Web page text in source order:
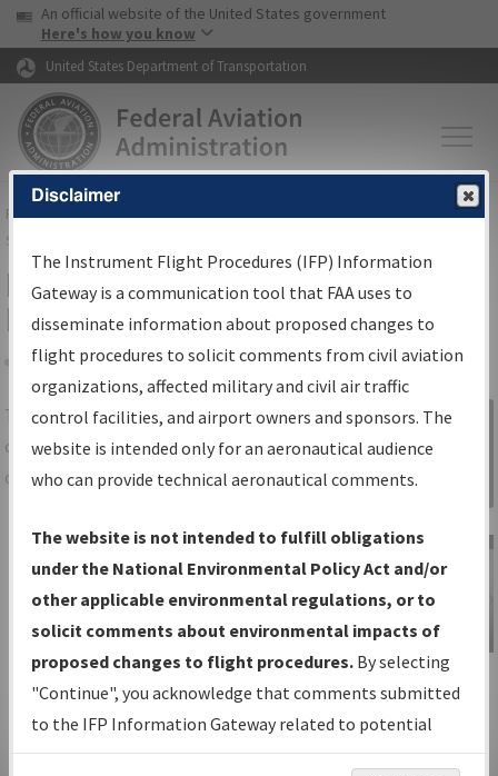
Skip to page content Skip to main content
USA Banner
An official website of the United States government
Here's how you know
United States Department of Transportation
FAAHome▸Air Traffic▸Flight Information▸Aeronautical Information
Services
IFP Information Gateway Search
Results
Share
TheIFPInformation Gatewayis your
centralized instrument flight procedures
data portal, providing a single-source for:
Charts— All Published Charts,
Volume, and Type*.
IFP Production Plan— Current IFPs
under Development or Amendments
with Tentative Publication Date and
Status.
IFP Coordination— All coordinated
developed/amended procedure
Sign in to
Information
Gateway
IFP Information
Gateway
Instructional Video
Disclaimer
The Instrument Flight Procedures (IFP) Information
Gateway is a communication tool that FAA uses to
disseminate information about proposed changes to
flight procedures to solicit comments from civil aviation
organizations, affected military and civil air traffic
control facilities, and airport owners and sponsors. The
website is intended only for an aeronautical audience
who can provide technical aeronautical comments.
The website is not intended to fulfill obligations
under the National Environmental Policy Act and/or
other applicable environmental regulations, or to
solicit comments about environmental impacts of
proposed changes to flight procedures. By selecting
"Continue", you acknowledge that comments submitted
to the IFP Information Gateway related to potential
environmental impacts will not be considered.